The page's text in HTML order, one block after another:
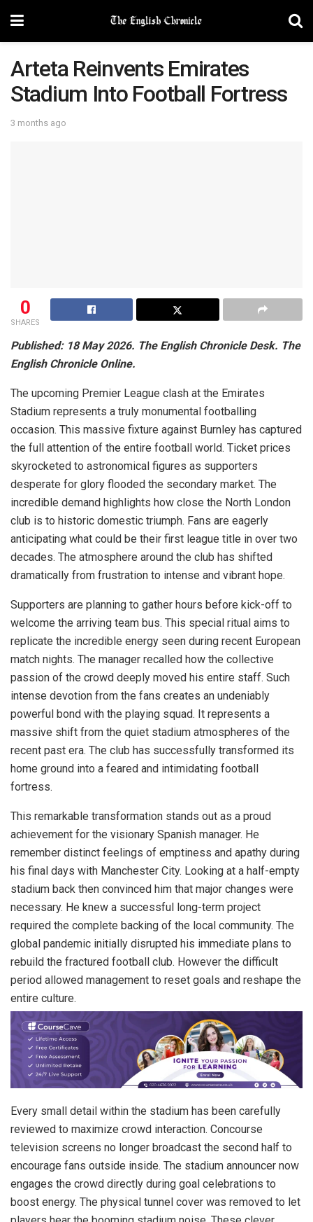
Arteta Reinvents Emirates
Stadium Into Football Fortress
3 months ago
0
SHARES
Published: 18 May 2026. The English Chronicle Desk. The
English Chronicle Online.
The upcoming Premier League clash at the Emirates
Stadium represents a truly monumental footballing
occasion. This massive fixture against Burnley has captured
the full attention of the entire football world. Ticket prices
skyrocketed to astronomical figures as supporters
desperate for glory flooded the secondary market. The
incredible demand highlights how close the North London
club is to historic domestic triumph. Fans are eagerly
anticipating what could be their first league title in over two
decades. The atmosphere around the club has shifted
dramatically from frustration to intense and vibrant hope.
Supporters are planning to gather hours before kick-off to
welcome the arriving team bus. This special ritual aims to
replicate the incredible energy seen during recent European
match nights. The manager recalled how the collective
passion of the crowd deeply moved his entire staff. Such
intense devotion from the fans creates an undeniably
powerful bond with the playing squad. It represents a
massive shift from the quiet stadium atmospheres of the
recent past era. The club has successfully transformed its
home ground into a feared and intimidating football
fortress.
This remarkable transformation stands out as a proud
achievement for the visionary Spanish manager. He
remember distinct feelings of emptiness and apathy during
his final days with Manchester City. Looking at a half-empty
stadium back then convinced him that major changes were
necessary. He knew a successful long-term project
required the complete backing of the local community. The
global pandemic initially disrupted his immediate plans to
rebuild the fractured football club. However the difficult
period allowed management to reset goals and reshape the
entire culture.
Every small detail within the stadium has been carefully
reviewed to maximize crowd interaction. Concourse
television screens no longer broadcast the second half to
encourage fans outside inside. The stadium announcer now
engages the crowd directly during goal celebrations to
boost energy. The physical tunnel cover was removed to let